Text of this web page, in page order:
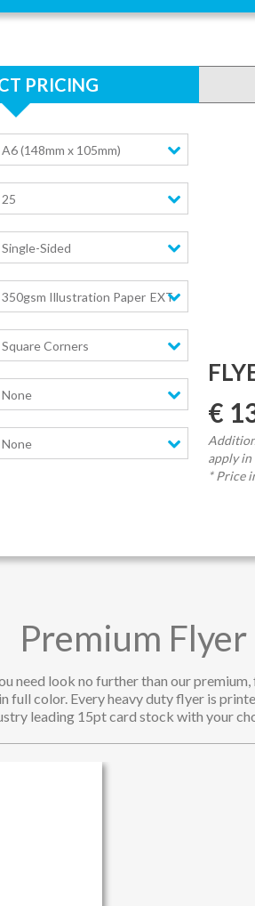
PRICING
A6 (148mm x 105mm)
25
Single-Sided
350gsm Illustration Paper EXTRA high
Square Corners
None
None
€
apply in
* Price
Premium
need look no further than our
full color. Every heavy duty flyer is
leading 15pt card stock with your